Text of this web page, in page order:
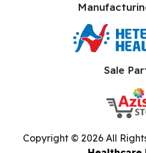
Sale
Copyright © 2026 All